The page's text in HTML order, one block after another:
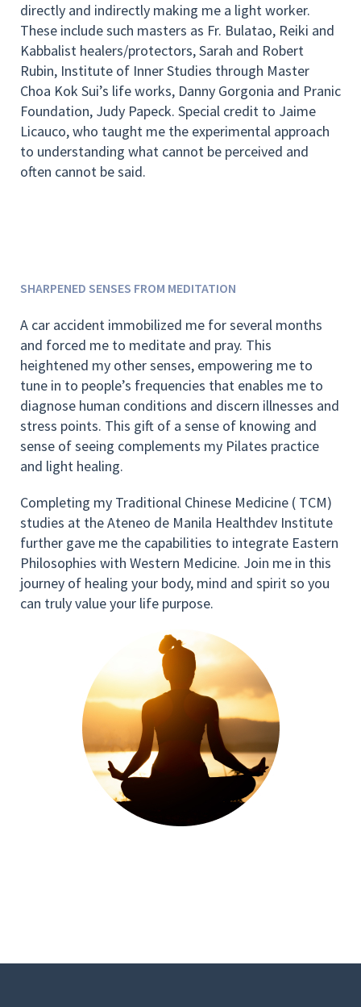
directly and indirectly making me a light worker.
These include such masters as Fr. Bulatao, Reiki and
Kabbalist healers/protectors, Sarah and Robert
Rubin, Institute of Inner Studies through Master
Choa Kok Sui’s life works, Danny Gorgonia and Pranic
Foundation, Judy Papeck. Special credit to Jaime
Licauco, who taught me the experimental approach
to understanding what cannot be perceived and
often cannot be said.
SHARPENED SENSES FROM MEDITATION
A car accident immobilized me for several months
and forced me to meditate and pray. This
heightened my other senses, empowering me to
tune in to people’s frequencies that enables me to
diagnose human conditions and discern illnesses and
stress points. This gift of a sense of knowing and
sense of seeing complements my Pilates practice
and light healing.
Completing my Traditional Chinese Medicine ( TCM)
studies at the Ateneo de Manila Healthdev Institute
further gave me the capabilities to integrate Eastern
Philosophies with Western Medicine. Join me in this
journey of healing your body, mind and spirit so you
can truly value your life purpose.